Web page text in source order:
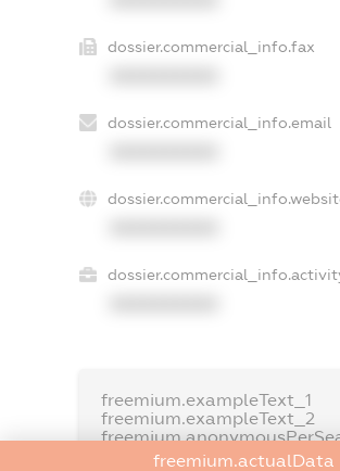
dossier.commercial_info.fax
dossier.commercial_info.email
freemium.exampleText_1
freemium.exampleText_2
freemium.actualData